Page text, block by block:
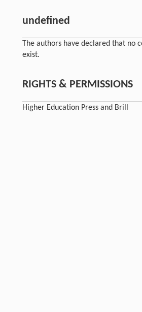
undefined
The authors have declared that no
exist.
RIGHTS & PERMISSIONS
Higher Education Press and Brill